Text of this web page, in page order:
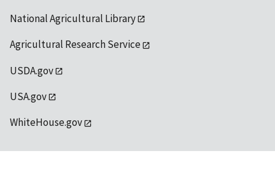
National Agricultural Library
Agricultural Research Service
USDA.gov
USA.gov
WhiteHouse.gov